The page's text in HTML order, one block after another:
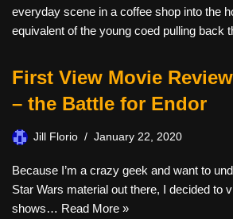
everyday scene in a coffee shop into the
equivalent of the young coed pulling back
First View Movie
– the Battle for Endor
Jill Florio January 22, 2020
Because I’m a crazy geek and want to
Star Wars material out there, I decided to
shows… Read More »